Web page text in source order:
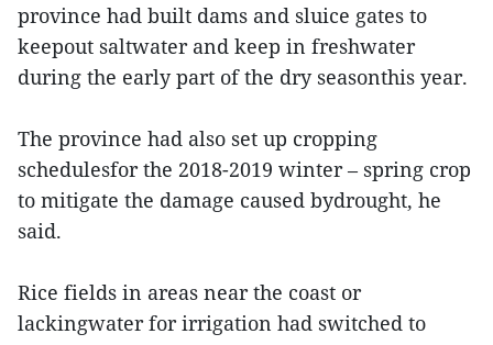
province had built dams and sluice gates to
keepout saltwater and keep in freshwater
during the early part of the dry seasonthis year.
The province had also set up cropping
schedulesfor the 2018-2019 winter – spring crop
to mitigate the damage caused bydrought, he
said.
Rice fields in areas near the coast or
lackingwater for irrigation had switched to